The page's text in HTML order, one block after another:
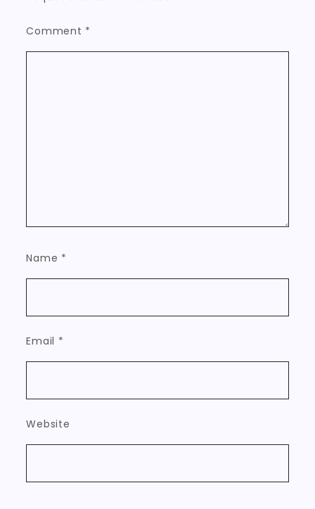
Comment *
Name *
Email *
Website